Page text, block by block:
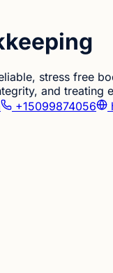
stress free
and treating
+15099874056